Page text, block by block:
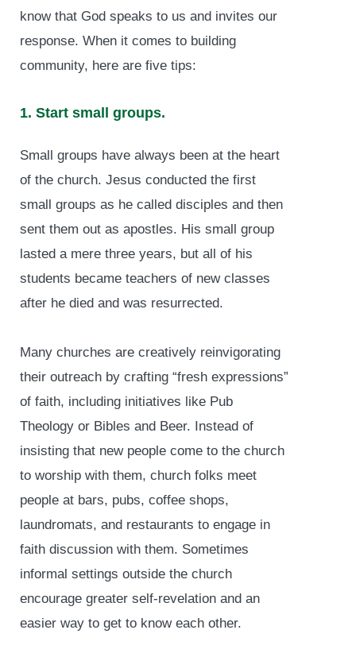
know that God speaks to us and invites our
response. When it comes to building
community, here are five tips:
1. Start small groups.
Small groups have always been at the heart
of the church. Jesus conducted the first
small groups as he called disciples and then
sent them out as apostles. His small group
lasted a mere three years, but all of his
students became teachers of new classes
after he died and was resurrected.
Many churches are creatively reinvigorating
their outreach by crafting “fresh expressions”
of faith, including initiatives like Pub
Theology or Bibles and Beer. Instead of
insisting that new people come to the church
to worship with them, church folks meet
people at bars, pubs, coffee shops,
laundromats, and restaurants to engage in
faith discussion with them. Sometimes
informal settings outside the church
encourage greater self-revelation and an
easier way to get to know each other.